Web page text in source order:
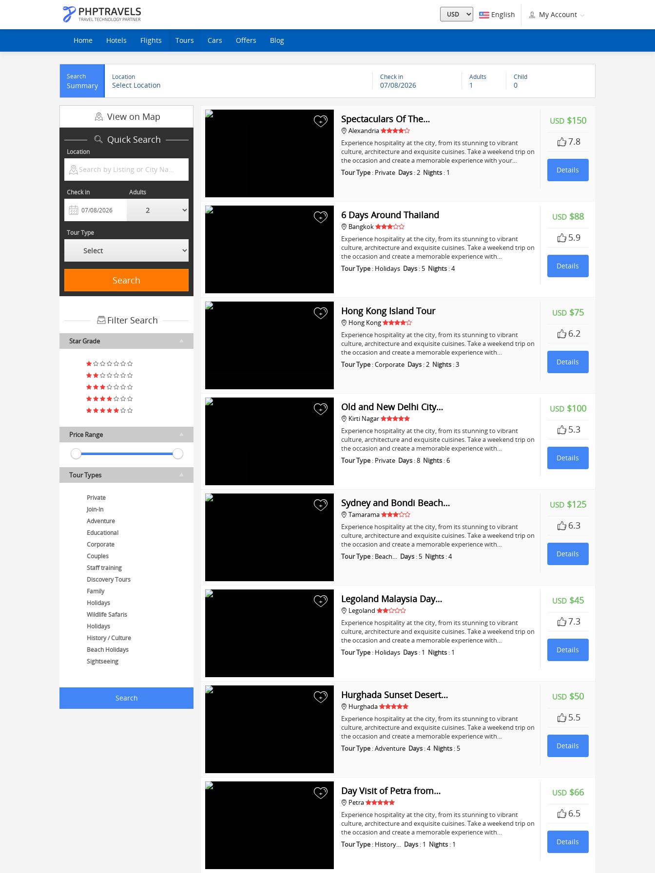
English My Account
Home Hotels Flights Tours Cars Offers Blog
Search
Summary
Location
Select Location
Check in
07/08/2026
Adults
1
Child
0
View on Map
Quick Search
Location
Search by Listing or City Name
Check in Adults
Tour Type
Search
Filter Search
Star Grade
Price Range
Tour Types
Private
Join-In
Adventure
Educational
Corporate
Couples
Staff training
Discovery Tours
Family
Holidays
Wildlife Safaris
Holidays
History / Culture
Beach Holidays
Sightseeing
Search
+ USD$150
7.8
Details
Spectaculars Of The…
Alexandria
Experience hospitality at the city, from its stunning to vibrant
culture, architecture and exquisite cuisines. Take a weekend trip on
the occasion and create a memorable experience with your…
Tour Type: Private Days:2 Nights: 1
+ USD$88
5.9
Details
6 Days Around Thailand
Bangkok
Experience hospitality at the city, from its stunning to vibrant
culture, architecture and exquisite cuisines. Take a weekend trip on
the occasion and create a memorable experience with…
Tour Type: Holidays Days: 5 Nights:4
+ USD$75
6.2
Details
Hong Kong Island Tour
Hong Kong
Experience hospitality at the city, from its stunning to vibrant
culture, architecture and exquisite cuisines. Take a weekend trip on
the occasion and create a memorable experience with…
Tour Type:Corporate Days:2 Nights:3
+ USD$100
5.3
Details
Old and New Delhi City…
Kirti Nagar
Experience hospitality at the city, from its stunning to vibrant
culture, architecture and exquisite cuisines. Take a weekend trip on
the occasion and create a memorable experience with…
Tour Type: Private Days:8 Nights:6
+ USD$125
6.3
Details
Sydney and Bondi Beach…
Tamarama
Experience hospitality at the city, from its stunning to vibrant
culture, architecture and exquisite cuisines. Take a weekend trip on
the occasion and create a memorable experience with…
Tour Type: Beach… Days: 5 Nights:4
+ USD$45
7.3
Details
Legoland Malaysia Day…
Legoland
Experience hospitality at the city, from its stunning to vibrant
culture, architecture and exquisite cuisines. Take a weekend trip on
the occasion and create a memorable experience with…
Tour Type: Holidays Days: 1 Nights: 1
+ USD$50
5.5
Details
Hurghada Sunset Desert…
Hurghada
Experience hospitality at the city, from its stunning to vibrant
culture, architecture and exquisite cuisines. Take a weekend trip on
the occasion and create a memorable experience with…
Tour Type:Adventure Days:4 Nights: 5
+ USD$66
6.5
Details
Day Visit of Petra from…
Petra
Experience hospitality at the city, from its stunning to vibrant
culture, architecture and exquisite cuisines. Take a weekend trip on
the occasion and create a memorable experience with…
Tour Type: History… Days: 1 Nights: 1